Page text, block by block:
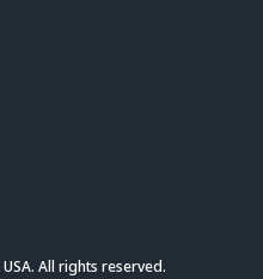
All rights reserved.